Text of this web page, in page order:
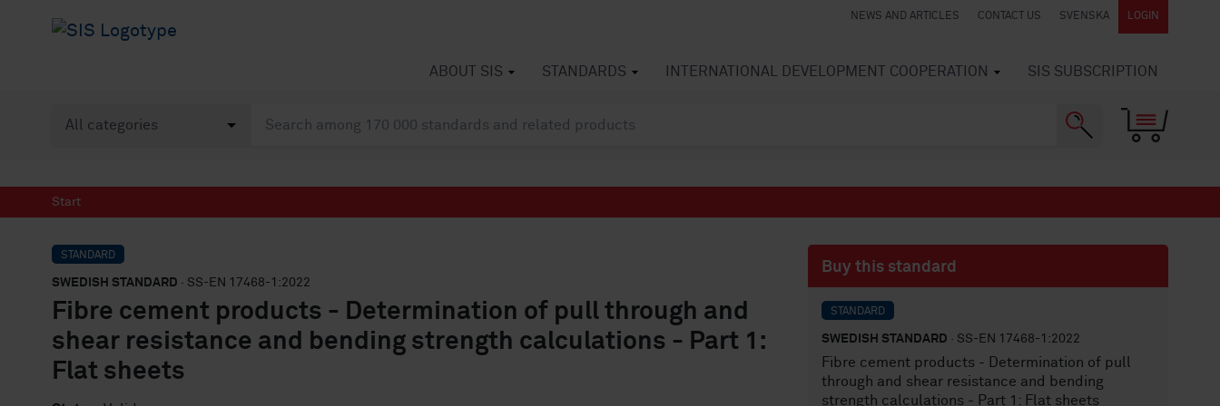
NEWS AND ARTICLES CONTACT US SVENSKA LOGIN
ABOUT SIS STANDARDS INTERNATIONAL DEVELOPMENT COOPERATION SIS SUBSCRIPTION
Start
STANDARD
SWEDISH STANDARD · SS-EN 17468-1:2022
Fibre cement products - Determination of pull through and
shear resistance and bending strength calculations - Part 1:
Flat sheets
Buy this standard
STANDARD
SWEDISH STANDARD · SS-EN 17468-1:2022
Fibre cement products - Determination of pull
through and shear resistance and bending
strength calculations - Part 1: Flat sheets